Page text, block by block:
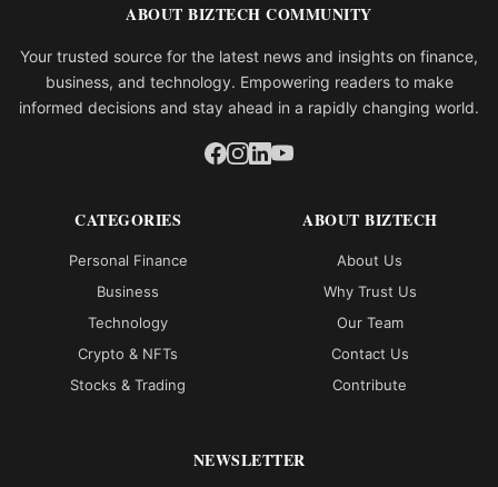
ABOUT BIZTECH COMMUNITY
Your trusted source for the latest news and insights on finance,
business, and technology. Empowering readers to make
informed decisions and stay ahead in a rapidly changing world.
CATEGORIES
Personal Finance
Business
Technology
Crypto & NFTs
Stocks & Trading
ABOUT BIZTECH
About Us
Why Trust Us
Our Team
Contact Us
Contribute
NEWSLETTER